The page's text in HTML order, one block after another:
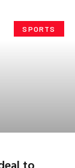
SPORTS
to